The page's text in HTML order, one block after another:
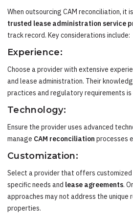
When outsourcing CAM reconciliation, it
trusted lease administration service
track record. Key considerations include:
Experience:
Choose a provider with extensive
and lease administration. Their
practices and regulatory requirements is
Technology:
Ensure the provider uses advanced
manage CAM reconciliation processes
Customization:
Select a provider that offers
specific needs and lease agreements.
approaches may not address the unique
properties.